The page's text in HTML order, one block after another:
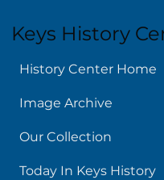
Keys History
History Center Home
Image Archive
Our Collection
Today In Keys History